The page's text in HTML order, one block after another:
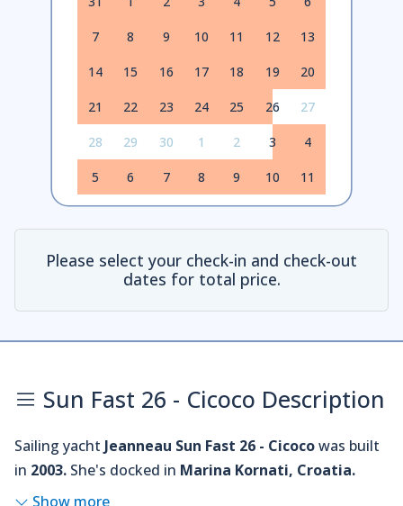
7 8 9 10 11 12 13
14 15 16 17 18 19 20
21 22 23 24 25 26 27
28 29 30 1 2 3 4
5 6 7 8 9 10 11
Please select your check-in and check-out
dates for total price.
Sun Fast 26 - Cicoco Description
Sailing yacht Jeanneau Sun Fast 26 - Cicocowas built
in 2003. She's docked in Marina Kornati, Croatia.
Show more